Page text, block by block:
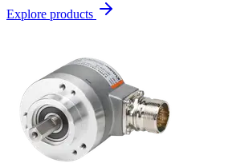
Explore products